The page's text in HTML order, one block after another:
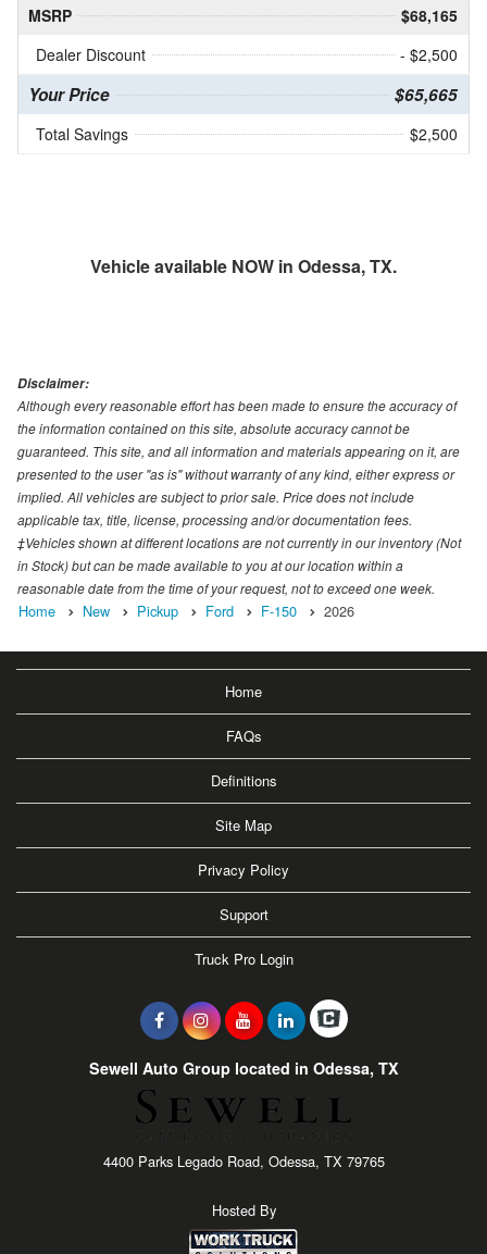
MSRP
$68,165
Dealer Discount
- $2,500
Your Price $65,665
Total Savings $2,500
Vehicle available NOW in Odessa, TX.
Disclaimer:
Although every reasonable effort has been made to ensure the accuracy of
the information contained on this site, absolute accuracy cannot be
guaranteed. This site, and all information and materials appearing on it, are
presented to the user "as is" without warranty of any kind, either express or
implied. All vehicles are subject to prior sale. Price does not include
applicable tax, title, license, processing and/or documentation fees.
‡Vehicles shown at different locations are not currently in our inventory (Not
in Stock) but can be made available to you at our location within a
reasonable date from the time of your request, not to exceed one week.
Home New Pickup Ford F-150 2026
Home
FAQs
Definitions
Site Map
Privacy Policy
Support
Truck Pro Login
Sewell Auto Group located in Odessa, TX
4400 Parks Legado Road, Odessa, TX 79765
Hosted By